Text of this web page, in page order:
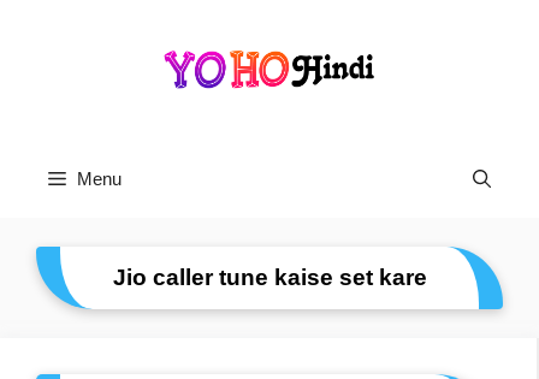
Menu
Jio caller tune kaise set kare